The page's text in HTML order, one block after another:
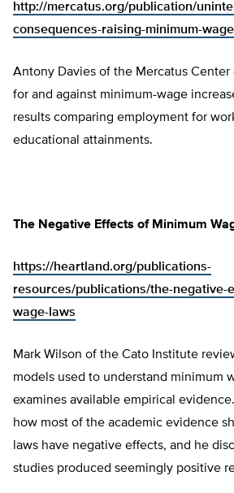
http://mercatus.org/publication/
consequences-raising-minimum-wage
Antony Davies of the Mercatus Center
for and against minimum-wage
results comparing employment for
educational attainments.
The Negative Effects of Minimum
https://heartland.org/publications-
resources/publications/the-negative-
wage-laws
Mark Wilson of the Cato Institute
models used to understand minimum
examines available empirical
how most of the academic evidence
laws have negative effects, and he
studies produced seemingly positive